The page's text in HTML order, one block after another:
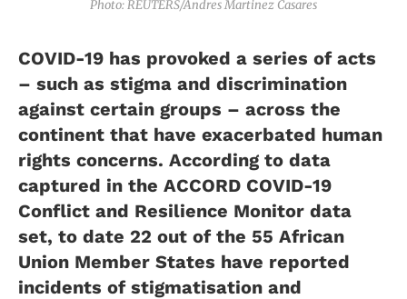
Photo: REUTERS/Andres Martinez Casares
COVID-19 has provoked a series of acts
– such as stigma and discrimination
against certain groups – across the
continent that have exacerbated human
rights concerns. According to data
captured in the ACCORD COVID-19
Conflict and Resilience Monitor data
set, to date 22 out of the 55 African
Union Member States have reported
incidents of stigmatisation and